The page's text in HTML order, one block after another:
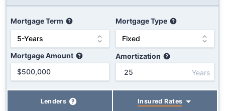
Mortgage Term Mortgage Type
Mortgage Amount
Amortization
Years
Lenders Insured Rates